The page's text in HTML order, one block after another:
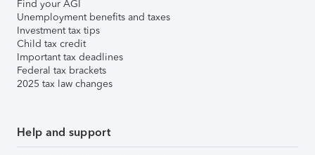
Find your AGI
Unemployment benefits and taxes
Investment tax tips
Child tax credit
Important tax deadlines
Federal tax brackets
2025 tax law changes
Help and support